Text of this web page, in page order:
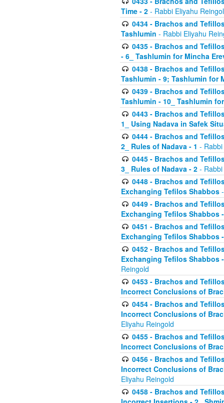
Time - 2 - Rabbi Eliyahu
0434 - Brachos and
Tashlumin - Rabbi Eliyahu
0435 - Brachos and
- 6_ Tashlumin for Mincha
0438 - Brachos and
Tashlumin - 9; Tashlumin for
0439 - Brachos and
Tashlumin - 10_ Tashlumin
0443 - Brachos and
1_ Using Nadava in Safek
0444 - Brachos and
2_ Rules of Nadava - 1 -
0445 - Brachos and
3_ Rules of Nadava - 2 -
0448 - Brachos and
Exchanging Tefilos Shabbos
0449 - Brachos and
Exchanging Tefilos Shabbos
0451 - Brachos and
Exchanging Tefilos Shabbos
0452 - Brachos and
Exchanging Tefilos Shabbos
Reingold
0453 - Brachos and
Incorrect Conclusions of
0454 - Brachos and
Incorrect Conclusions of
Eliyahu Reingold
0455 - Brachos and
Incorrect Conclusions of
0456 - Brachos and
Incorrect Conclusions of
Eliyahu Reingold
0458 - Brachos and